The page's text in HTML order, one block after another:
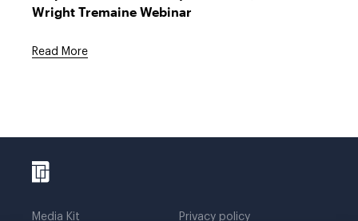
Wright Tremaine Webinar
Read More
Media Kit Privacy policy